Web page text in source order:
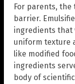
For parents, the
barrier.
ingredients that
uniform texture
like modified
ingredients
body of